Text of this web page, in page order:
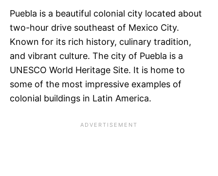
Puebla is a beautiful colonial city located about
two-hour drive southeast of Mexico City.
Known for its rich history, culinary tradition,
and vibrant culture. The city of Puebla is a
UNESCO World Heritage Site. It is home to
some of the most impressive examples of
colonial buildings in Latin America.